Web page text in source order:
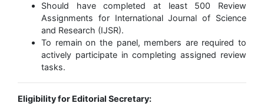
Should have completed at least 500 Review
Assignments for International Journal of Science
and Research (IJSR).
To remain on the panel, members are required to
actively participate in completing assigned review
tasks.
Eligibility for Editorial Secretary: